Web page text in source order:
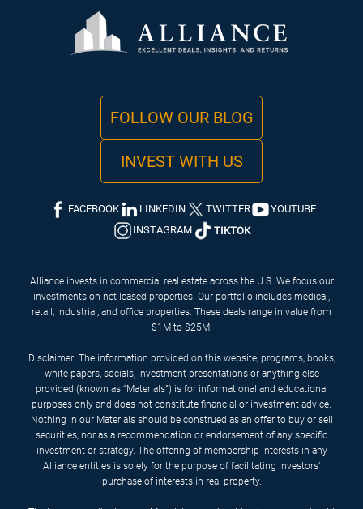
FOLLOW OUR BLOG
INVEST WITH US
FACEBOOK LINKEDIN TWITTER
YOUTUBE
INSTAGRAM
TIKTOK
Alliance invests in commercial real estate across the U.S. We focus our
investments on net leased properties. Our portfolio includes medical,
retail, industrial, and office properties. These deals range in value from
$1M to $25M.
Disclaimer: The information provided on this website, programs, books,
white papers, socials, investment presentations or anything else
provided (known as “Materials”) is for informational and educational
purposes only and does not constitute financial or investment advice.
Nothing in our Materials should be construed as an offer to buy or sell
securities, nor as a recommendation or endorsement of any specific
investment or strategy. The offering of membership interests in any
Alliance entities is solely for the purpose of facilitating investors’
purchase of interests in real property.